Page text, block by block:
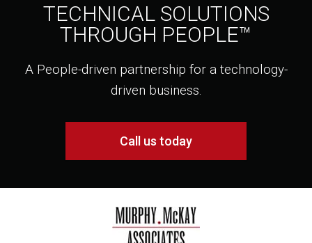
TECHNICAL SOLUTIONS
THROUGH PEOPLE™
A People-driven partnership for a technology-
driven business.
Call us today